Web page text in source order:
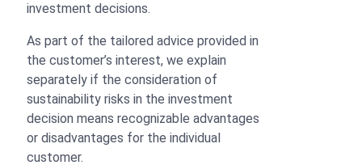
investment decisions.
As part of the tailored advice provided in
the customer’s interest, we explain
separately if the consideration of
sustainability risks in the investment
decision means recognizable advantages
or disadvantages for the individual
customer.